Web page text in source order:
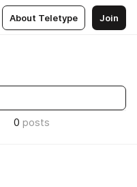
About Teletype Join
0 posts